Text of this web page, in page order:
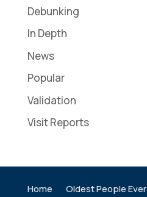
Debunking
In Depth
News
Popular
Validation
Visit Reports
Home Oldest People Ever